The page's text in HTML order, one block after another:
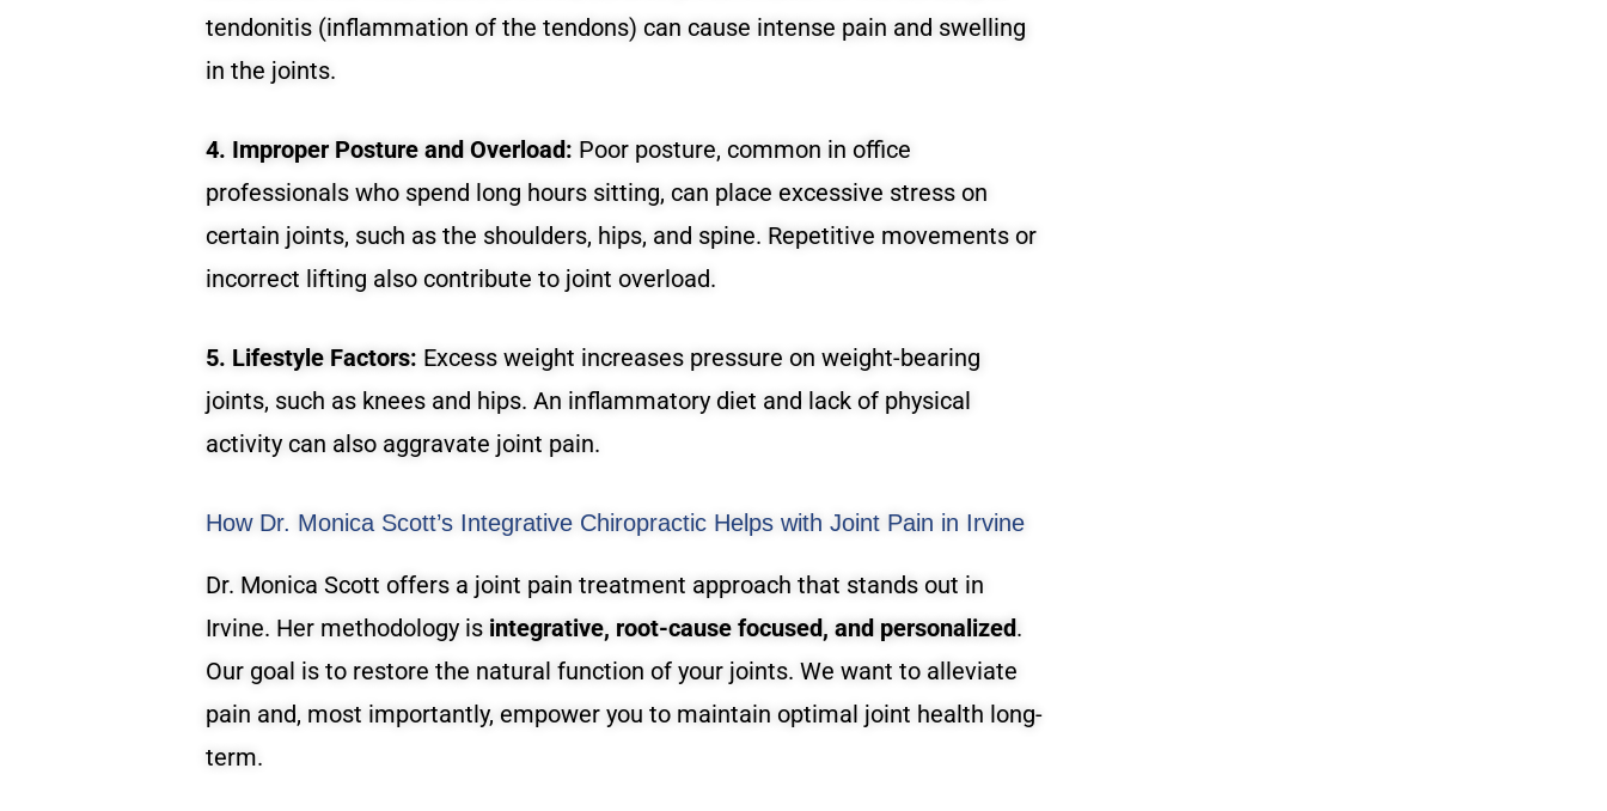
tendonitis (inflammation of the tendons) can cause intense pain and swelling
in the joints.
4. Improper Posture and Overload: Poor posture, common in office
professionals who spend long hours sitting, can place excessive stress on
certain joints, such as the shoulders, hips, and spine. Repetitive movements or
incorrect lifting also contribute to joint overload.
5. Lifestyle Factors: Excess weight increases pressure on weight-bearing
joints, such as knees and hips. An inflammatory diet and lack of physical
activity can also aggravate joint pain.
How Dr. Monica Scott’s Integrative Chiropractic Helps with Joint Pain in Irvine
Dr. Monica Scott offers a joint pain treatment approach that stands out in
Irvine. Her methodology is integrative, root-cause focused, and personalized.
Our goal is to restore the natural function of your joints. We want to alleviate
pain and, most importantly, empower you to maintain optimal joint health long-
term.